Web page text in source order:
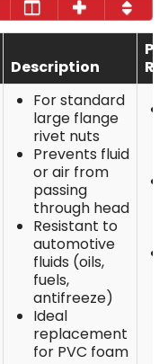
Description
For standard
large flange
rivet nuts
Prevents fluid
or air from
passing
through head
Resistant to
automotive
fluids (oils,
fuels,
antifreeze)
Ideal
replacement
for PVC foam